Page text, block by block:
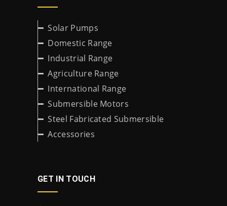
Solar Pumps
Domestic Range
Industrial Range
Agriculture Range
International Range
Submersible Motors
Steel Fabricated Submersible
Accessories
GET IN TOUCH